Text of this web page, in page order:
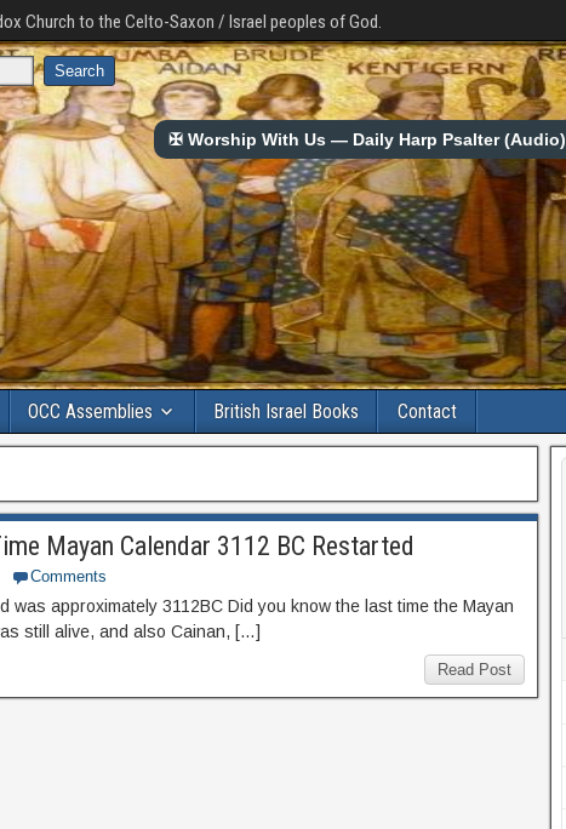
Church to the Celto-Saxon / Israel peoples of God.
✠ Worship With Us — Daily Harp Psalter (Audio)
OCC Assemblies British Israel Books Contact
Mayan Calendar 3112 BC Restarted
Comments
was approximately 3112BC Did you know the last time the Mayan
still alive, and also Cainan, […]
Read Post